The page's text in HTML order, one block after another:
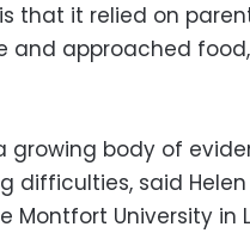
that it relied on
and approached
growing body of
difficulties, said
University in